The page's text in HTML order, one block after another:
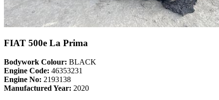
FIAT 500e La Prima
Bodywork Colour: BLACK
Engine Code: 46353231
Engine No: 2193138
Manufactured Year: 2020